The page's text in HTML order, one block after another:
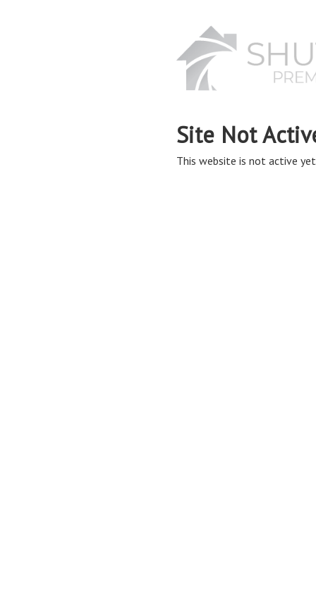
Site Not
This website is not active